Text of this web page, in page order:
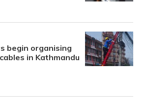
begin organising
in Kathmandu